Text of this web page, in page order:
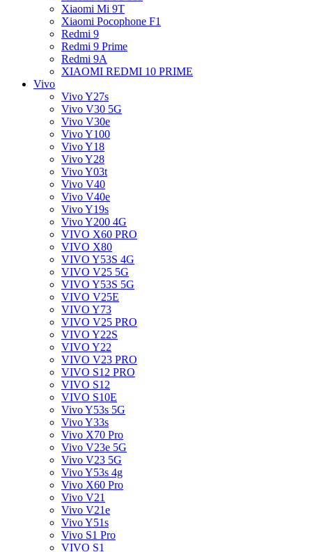
Xiaomi Mi 9T
Xiaomi Pocophone F1
Redmi 9
Redmi 9 Prime
Redmi 9A
XIAOMI REDMI 10 PRIME
Vivo
Vivo Y27s
Vivo V30 5G
Vivo V30e
Vivo Y100
Vivo Y18
Vivo Y28
Vivo Y03t
Vivo V40
Vivo V40e
Vivo Y19s
Vivo Y200 4G
VIVO X60 PRO
VIVO X80
VIVO Y53S 4G
VIVO V25 5G
VIVO Y53S 5G
VIVO V25E
VIVO Y73
VIVO V25 PRO
VIVO Y22S
VIVO Y22
VIVO V23 PRO
VIVO S12 PRO
VIVO S12
VIVO S10E
Vivo Y53s 5G
Vivo Y33s
Vivo X70 Pro
Vivo V23e 5G
Vivo V23 5G
Vivo Y53s 4g
Vivo X60 Pro
Vivo V21
Vivo V21e
Vivo Y51s
Vivo S1 Pro
VIVO S1